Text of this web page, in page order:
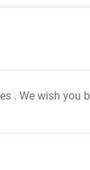
. We wish you